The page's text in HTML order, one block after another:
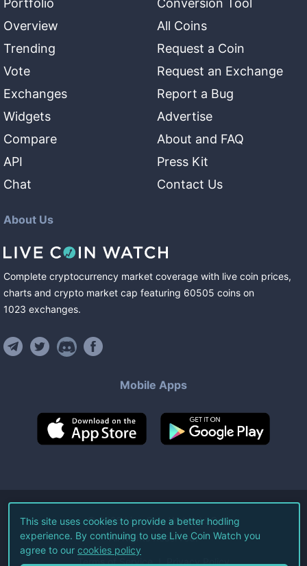
Portfolio
Overview
Trending
Vote
Exchanges
Widgets
Compare
API
Chat
Conversion Tool
All Coins
Request a Coin
Request an Exchange
Report a Bug
Advertise
About and FAQ
Press Kit
Contact Us
About Us
Complete cryptocurrency market coverage with live coin prices,
charts and crypto market cap featuring 60505 coins on
1023 exchanges.
Mobile Apps
©2026Live Coin Watch LLC.
All Rights Reserved.
Terms of Service Privacy Policy
This site uses cookies to provide a better hodling
experience. By continuing to use Live Coin Watch you
agree to our cookies policy